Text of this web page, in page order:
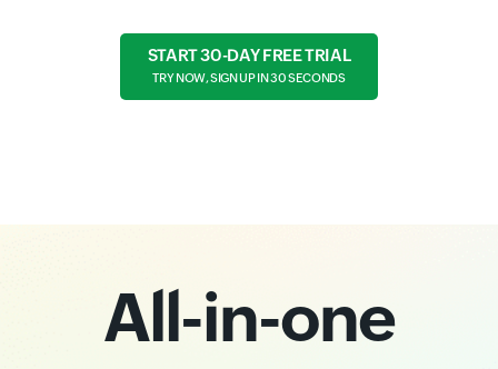
START 30-DAY FREE TRIAL
TRY NOW, SIGN UP IN 30 SECONDS
All-in-one